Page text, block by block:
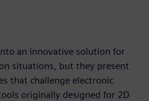
an innovative solution for
situations, but they present
that challenge electronic
originally designed for 2D